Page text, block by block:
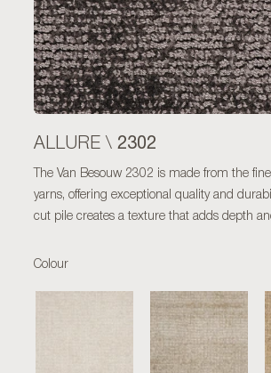
ALLURE \ 2302
The Van Besouw 2302 is made from the
yarns, offering exceptional quality and
cut pile creates a texture that adds depth
Colour